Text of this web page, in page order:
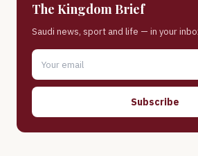
The Kingdom Brief
Saudi news, sport and life — in your
Subscribe